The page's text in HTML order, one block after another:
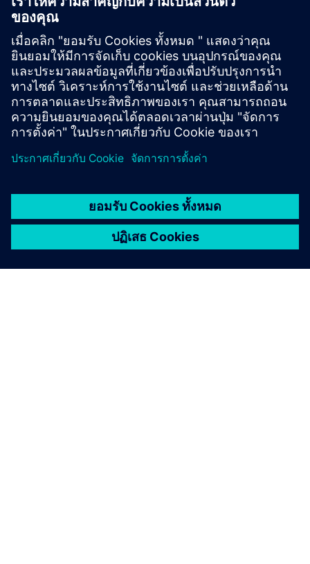
Read the blog
Gain new perspectives on PLM Components and the PLM
market in general.
Visit PLM Components blog